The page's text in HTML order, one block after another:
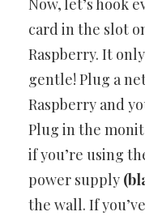
Now, let’s hook
card in the slot
Raspberry. It
gentle! Plug a
Raspberry and
Plug in the
if you’re using
power supply
the wall. If